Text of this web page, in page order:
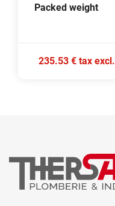
Packed weight
235.53 € tax excl.